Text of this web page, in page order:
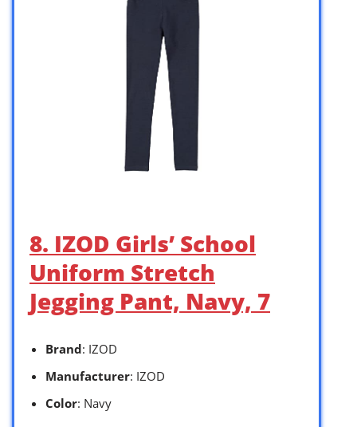
8. IZOD Girls’ School
Uniform Stretch
Jegging Pant, Navy, 7
Brand: IZOD
Manufacturer: IZOD
Color: Navy